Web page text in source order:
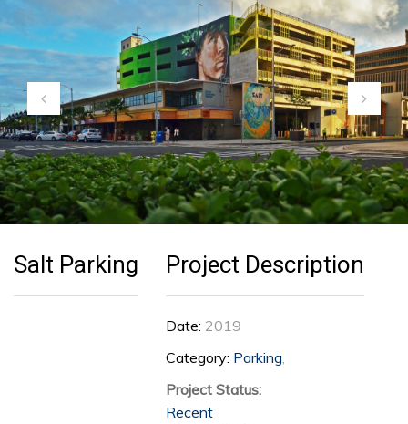
Customer Feedback
Careers
Contact Us
Salt Parking Project Description
Date: 2019
Category: Parking
Project Status:
Recent